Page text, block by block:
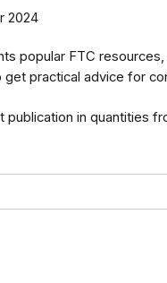
2024
popular FTC
get practical advice for
publication in quantities